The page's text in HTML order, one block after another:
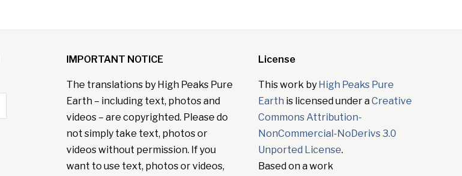
IMPORTANT NOTICE
The translations by High Peaks Pure
Earth – including text, photos and
videos – are copyrighted. Please do
not simply take text, photos or
videos without permission. If you
want to use text, photos or videos,
License
This work by High Peaks Pure
Earth is licensed under aCreative
Commons Attribution-
NonCommercial-NoDerivs 3.0
Unported License.
Based on a work